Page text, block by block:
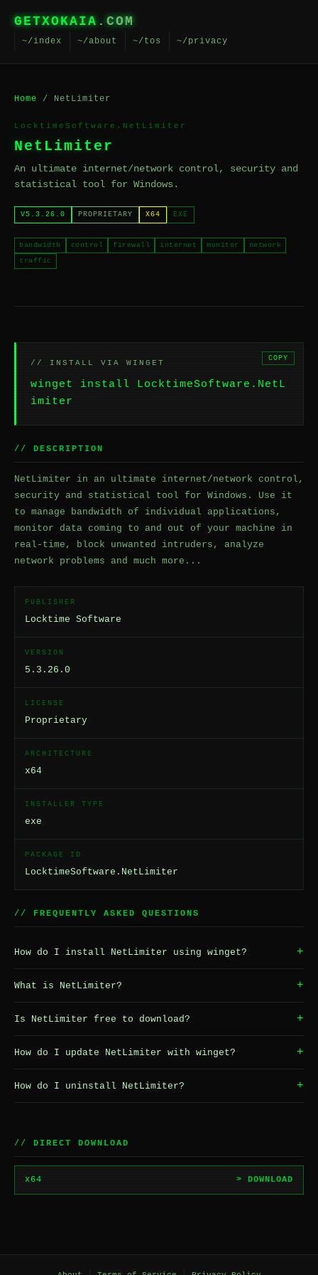
GETXOKAIA .COM
~/index ~/about ~/tos ~/privacy
Home / NetLimiter
LocktimeSoftware.NetLimiter
NetLimiter
An ultimate internet/network control, security and
statistical tool for Windows.
V5.3.26.0 PROPRIETARY X64 EXE
bandwidth control firewall internet monitor
network
traffic
// INSTALL VIA WINGET
winget install LocktimeSoftware.NetL
imiter
COPY
// DESCRIPTION
NetLimiter in an ultimate internet/network control,
security and statistical tool for Windows. Use it
to manage bandwidth of individual applications,
monitor data coming to and out of your machine in
real-time, block unwanted intruders, analyze
network problems and much more...
PUBLISHER
Locktime Software
VERSION
5.3.26.0
LICENSE
Proprietary
ARCHITECTURE
x64
INSTALLER TYPE
exe
PACKAGE ID
LocktimeSoftware.NetLimiter
// FREQUENTLY ASKED QUESTIONS
How do I install NetLimiter using winget? +
What is NetLimiter? +
Is NetLimiter free to download? +
How do I update NetLimiter with winget? +
How do I uninstall NetLimiter? +
// DIRECT DOWNLOAD
x64 > DOWNLOAD